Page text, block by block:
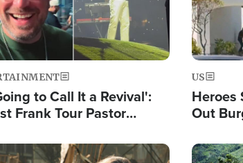
to Call It a Revival':
Frank Tour Pastor
US
Heroes
Out
Image